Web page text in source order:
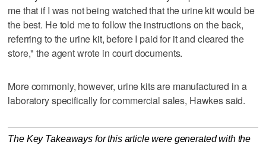
me that if I was not being watched that the urine kit would be
the best. He told me to follow the instructions on the back,
referring to the urine kit, before I paid for it and cleared the
store," the agent wrote in court documents.
More commonly, however, urine kits are manufactured in a
laboratory specifically for commercial sales, Hawkes said.
The Key Takeaways for this article were generated with the